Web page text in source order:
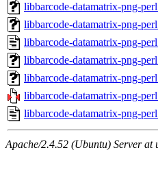
libbarcode-datamatrix-png-
libbarcode-datamatrix-png-
libbarcode-datamatrix-png-
libbarcode-datamatrix-png-
libbarcode-datamatrix-png-
libbarcode-datamatrix-png-
libbarcode-datamatrix-png-
Apache/2.4.52 (Ubuntu) Server at